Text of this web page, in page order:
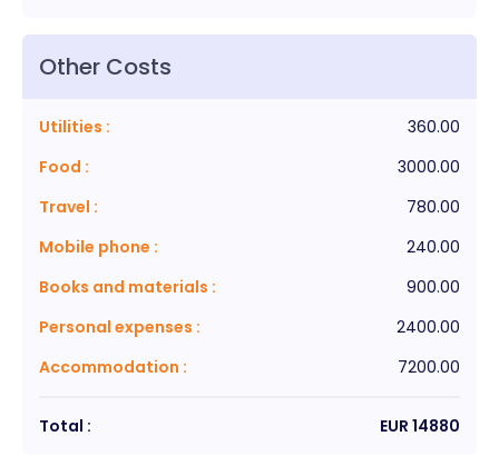
Other Costs
Utilities :
360.00
Food :
3000.00
Travel :
780.00
Mobile phone :
240.00
Books and materials :
900.00
Personal expenses :
2400.00
Accommodation : 7200.00
Total : EUR 14880